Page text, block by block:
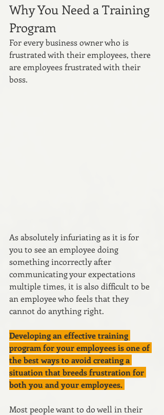
Why You Need a Training
Program
For every business owner who is
frustrated with their employees, there
are employees frustrated with their
boss.
As absolutely infuriating as it is for
you to see an employee doing
something incorrectly after
communicating your expectations
multiple times, it is also difficult to be
an employee who feels that they
cannot do anything right.
Developing an effective training
program for your employees is one of
the best ways to avoid creating a
situation that breeds frustration for
both you and your employees.
Most people want to do well in their